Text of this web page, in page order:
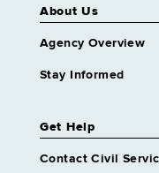
About Us
Agency Overview
Stay Informed
Get Help
Contact Civil